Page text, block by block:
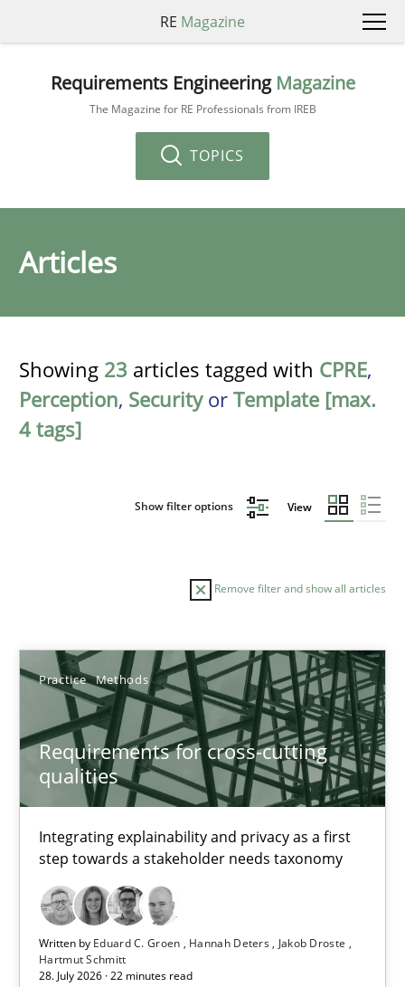
RE Magazine
Requirements Engineering Magazine
The Magazine for RE Professionals from IREB
TOPICS
Articles
Showing 23 articles tagged with CPRE,
Perception, Securityor Template [max.
4 tags]
Show filter options View
Remove filter and show all articles
Practice Methods
Requirements for cross-cutting
qualities
Integrating explainability and privacy as a first
step towards a stakeholder needs taxonomy
Written by Eduard C. Groen Hannah Deters
Jakob Droste
Hartmut Schmitt
28. July 2026 · 22 minutes read
Sort by
TOPIC AUTHOR DATE
Requirements for cross-cutting qualities
Integrating explainability and privacy as a first step towards a
Practice Methods